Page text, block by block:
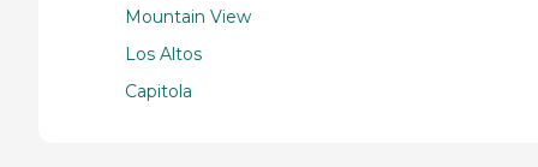
Mountain View
Los Altos
Capitola